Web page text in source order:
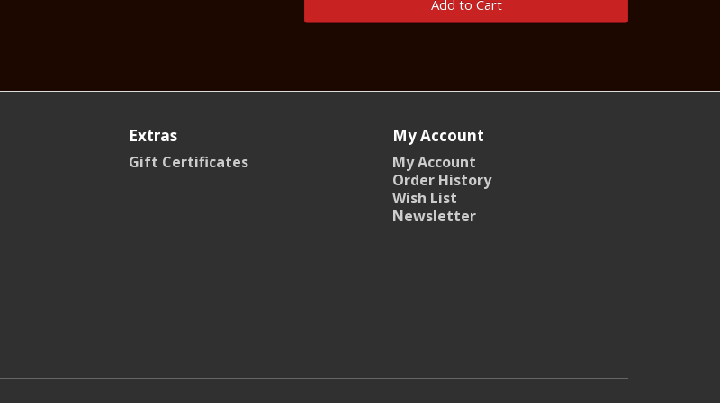
Add to Cart
Extras
Gift Certificates
My Account
My Account
Order History
Wish List
Newsletter